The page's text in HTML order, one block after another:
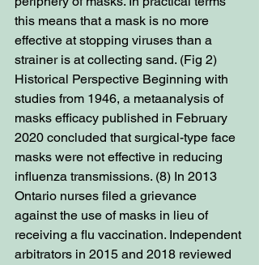
this means that a mask is no more
effective at stopping viruses than a
strainer is at collecting sand. (Fig 2)
Historical Perspective Beginning with
studies from 1946, a metaanalysis of
masks efficacy published in February
2020 concluded that surgical-type face
masks were not effective in reducing
influenza transmissions. (8) In 2013
Ontario nurses filed a grievance
against the use of masks in lieu of
receiving a flu vaccination. Independent
arbitrators in 2015 and 2018 reviewed